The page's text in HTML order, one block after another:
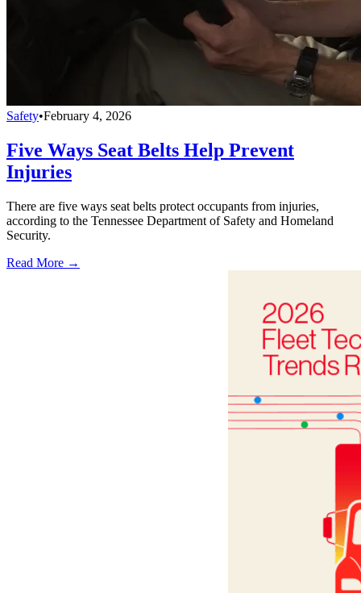
Safety•February 4, 2026
Five Ways Seat Belts Help Prevent
Injuries
There are five ways seat belts protect occupants from injuries,
according to the Tennessee Department of Safety and Homeland
Security.
Read More →